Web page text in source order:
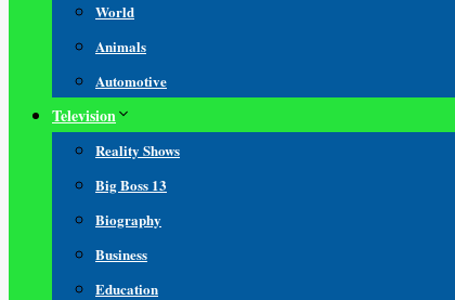
World
Animals
Automotive
Television
Reality Shows
Big Boss 13
Biography
Business
Education